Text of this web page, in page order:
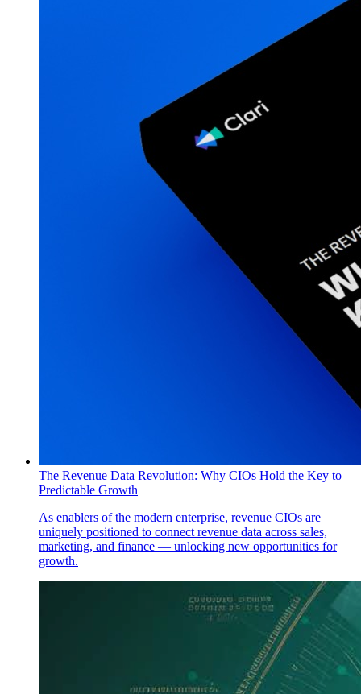
The Revenue Data Revolution: Why CIOs Hold the Key to
Predictable Growth
As enablers of the modern enterprise, revenue CIOs are
uniquely positioned to connect revenue data across sales,
marketing, and finance — unlocking new opportunities for
growth.